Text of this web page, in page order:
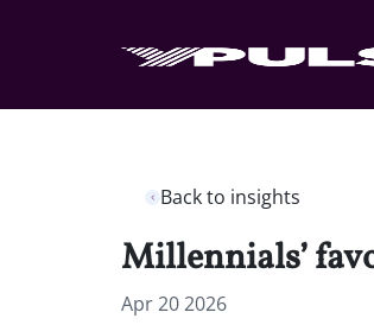
Back to insights
Millennials’
Apr 20 2026